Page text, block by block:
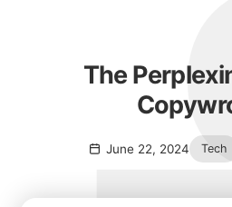
June 22, 2024 Tech
The